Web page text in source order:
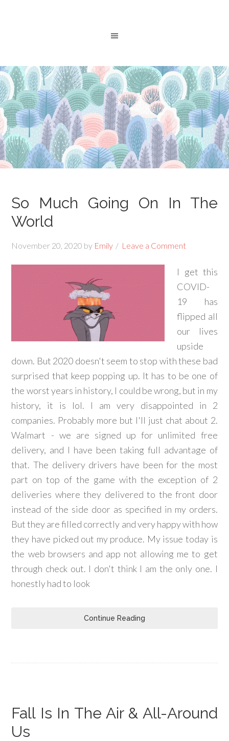
So Much Going On In The
World
November 20, 2020 by Emily Leave a Comment
I get this
COVID-
19 has
flipped all
our lives
upside
down. But 2020 doesn't seem to stop with these bad
surprised that keep popping up. It has to be one of
the worst years in history, I could be wrong, but in my
history, it is lol. I am very disappointed in 2
companies. Probably more but I'll just chat about 2.
Walmart - we are signed up for unlimited free
delivery, and I have been taking full advantage of
that. The delivery drivers have been for the most
part on top of the game with the exception of 2
deliveries where they delivered to the front door
instead of the side door as specified in my orders.
But they are filled correctly and very happy with how
they have picked out my produce. My issue today is
the web browsers and app not allowing me to get
through check out. I don't think I am the only one. I
honestly had to look
Continue Reading
Fall Is In The Air & All-Around
Us